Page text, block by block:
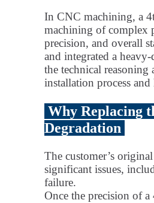
In CNC machining, a
machining of complex
precision, and overall
and integrated a
the technical
installation process
Why Replacing
Degradation
The customer’s
significant issues,
failure.
Once the precision of a